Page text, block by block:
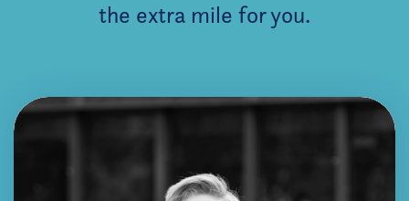
the extra mile for you.